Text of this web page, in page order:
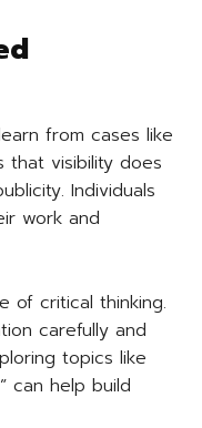
from cases like
that visibility does
Individuals
work and
of critical thinking.
carefully and
topics like
can help build